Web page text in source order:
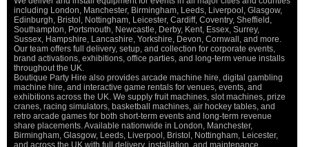
including London, Manchester, Birmingham, Leeds, Liverpool, Glasgow,
Edinburgh, Bristol, Nottingham, Leicester, Cardiff, Coventry, Sheffield,
Southampton, Portsmouth, Newcastle, Derby, Kent, Essex, Surrey,
Sussex, Hampshire, Lancashire, Yorkshire, Devon, Cornwall, and more.
Our team offers full delivery, setup, and collection for corporate events,
brand activations, exhibitions, office parties, and long-term venue installs
throughout the UK.
Boutique Party Hire also provides arcade machine hire, digital gambling
machine hire, and interactive game rentals for venues, events, and
exhibitions across the UK. We supply fruit machines, slot machines, prize
cranes, racing simulators, basketball machines, air hockey tables, and
retro arcade games for both short-term events and long-term revenue
share placements. Available nationwide in London, Manchester,
Birmingham, Glasgow, Leeds, Liverpool, Bristol, Nottingham, Leicester,
and across the UK with full delivery, installation, and maintenance.